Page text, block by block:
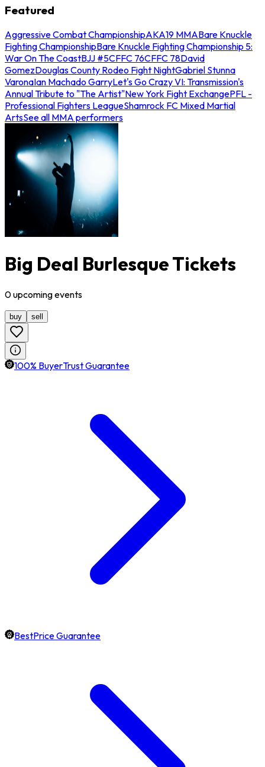
Featured
Aggressive Combat ChampionshipAKA19 MMABare Knuckle
Fighting ChampionshipBare Knuckle Fighting Championship 5:
War On The CoastBJJ #5CFFC 76CFFC 78David
GomezDouglas County Rodeo Fight NightGabriel Stunna
VaronaIan Machado GarryLet's Go Crazy VI: Transmission's
Annual Tribute to "The Artist"New York Fight ExchangePFL -
Professional Fighters LeagueShamrock FC Mixed Martial
ArtsSee all MMA performers
Big Deal Burlesque Tickets
0upcomingevents
buy sell
100% BuyerTrust Guarantee
BestPrice Guarantee